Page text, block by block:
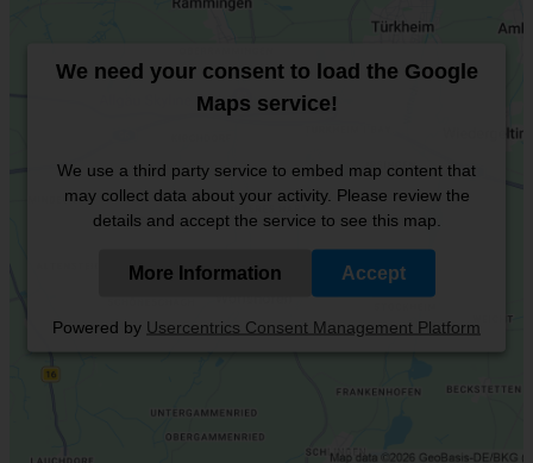
We need your consent to load the Google
Maps service!
We use a third party service to embed map content that
may collect data about your activity. Please review the
details and accept the service to see this map.
More Information Accept
Powered by Usercentrics Consent Management Platform